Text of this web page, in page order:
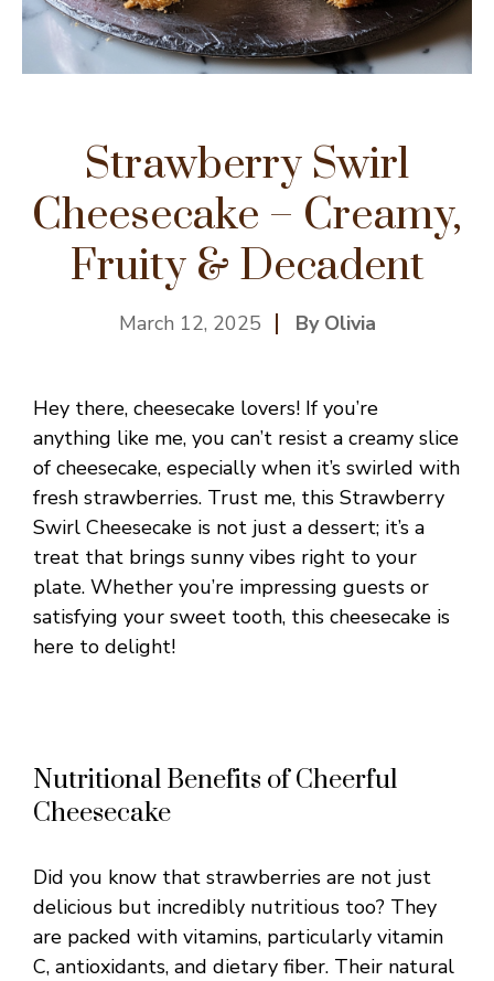
Strawberry Swirl
Cheesecake – Creamy,
Fruity & Decadent
March 12, 2025 By Olivia
Hey there, cheesecake lovers! If you’re
anything like me, you can’t resist a creamy slice
of cheesecake, especially when it’s swirled with
fresh strawberries. Trust me, this Strawberry
Swirl Cheesecake is not just a dessert; it’s a
treat that brings sunny vibes right to your
plate. Whether you’re impressing guests or
satisfying your sweet tooth, this cheesecake is
here to delight!
Nutritional Benefits of Cheerful
Cheesecake
Did you know that strawberries are not just
delicious but incredibly nutritious too? They
are packed with vitamins, particularly vitamin
C, antioxidants, and dietary fiber. Their natural